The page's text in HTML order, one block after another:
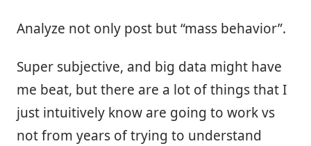
Analyze not only post but “mass behavior”.
Super subjective, and big data might have
me beat, but there are a lot of things that I
just intuitively know are going to work vs
not from years of trying to understand